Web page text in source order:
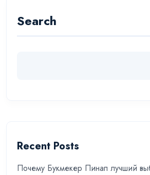
Search
Recent Posts
Почему Букмекер Пинап лучший